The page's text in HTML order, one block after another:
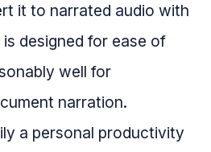
it to narrated audio with
designed for ease of
well for
narration.
a personal productivity